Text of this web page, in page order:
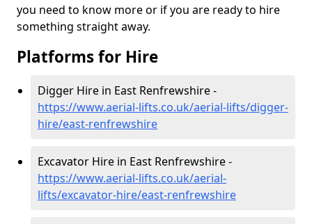
you need to know more or if you are ready to hire
something straight away.
Platforms for Hire
Digger Hire in East Renfrewshire -
https://www.aerial-lifts.co.uk/aerial-lifts/digger-
hire/east-renfrewshire
Excavator Hire in East Renfrewshire -
https://www.aerial-lifts.co.uk/aerial-
lifts/excavator-hire/east-renfrewshire